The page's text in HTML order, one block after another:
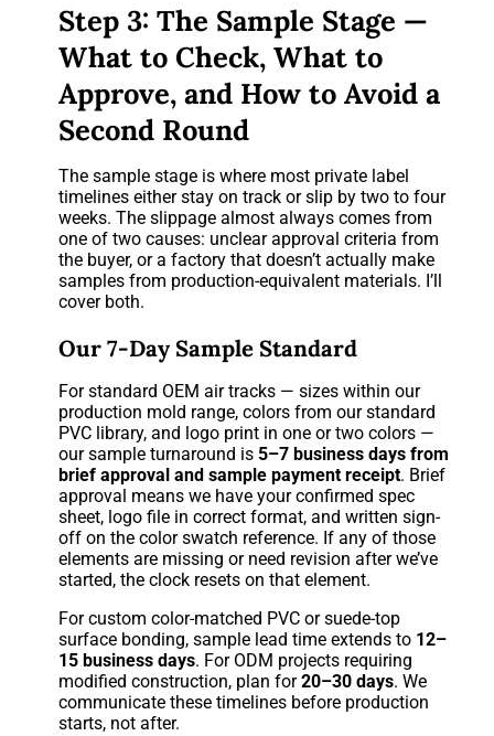
Step 3: The Sample Stage —
What to Check, What to
Approve, and How to Avoid a
Second Round
The sample stage is where most private label
timelines either stay on track or slip by two to four
weeks. The slippage almost always comes from
one of two causes: unclear approval criteria from
the buyer, or a factory that doesn’t actually make
samples from production-equivalent materials. I’ll
cover both.
Our 7-Day Sample Standard
For standard OEM air tracks — sizes within our
production mold range, colors from our standard
PVC library, and logo print in one or two colors —
our sample turnaround is5–7 business days from
brief approval and sample payment receipt. Brief
approval means we have your confirmed spec
sheet, logo file in correct format, and written sign-
off on the color swatch reference. If any of those
elements are missing or need revision after we’ve
started, the clock resets on that element.
For custom color-matched PVC or suede-top
surface bonding, sample lead time extends to 12–
15 business days. For ODM projects requiring
modified construction, plan for20–30 days. We
communicate these timelines before production
starts, not after.